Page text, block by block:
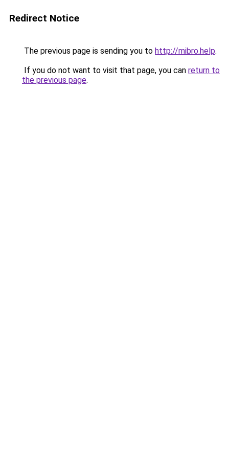
Redirect Notice
The previous page is sending you to http://mibro.help.
If you do not want to visit that page, you can return to
the previous page.